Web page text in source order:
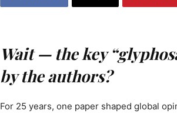
Wait — the key
by the authors?
For 25 years, one paper shaped global